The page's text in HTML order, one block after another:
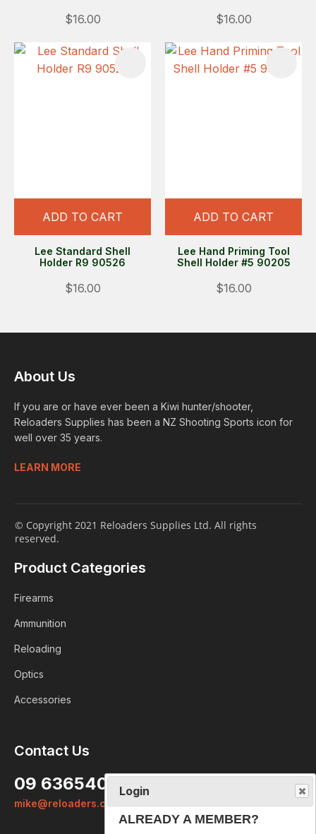
$16.00 $16.00
ADD TO CART
Lee Standard Shell
Holder R9 90526
$16.00
ADD TO CART
Lee Hand Priming Tool
Shell Holder #5 90205
$16.00
About Us
If you are or have ever been a Kiwi hunter/shooter,
Reloaders Supplies has been a NZ Shooting Sports icon for
well over 35 years.
LEARN MORE
© Copyright 2021 Reloaders Supplies Ltd. All rights
reserved.
Product Categories
Firearms
Ammunition
Reloading
Optics
Accessories
Contact Us
09 6365407
mike@reloaders.co.nz
ALREADY A MEMBER?
We want to ensure you wont lose
items you want to order. Please